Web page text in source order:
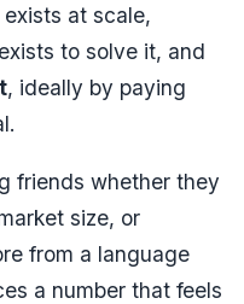
exists at scale,
to solve it, and
, ideally by paying
friends whether they
size, or
from a language
a number that feels